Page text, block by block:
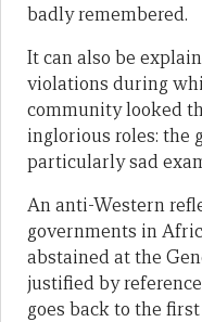
badly remembered.
It can also be
violations during
community looked
inglorious roles: the
particularly sad
An anti-Western
governments in
abstained at the
justified by
goes back to the